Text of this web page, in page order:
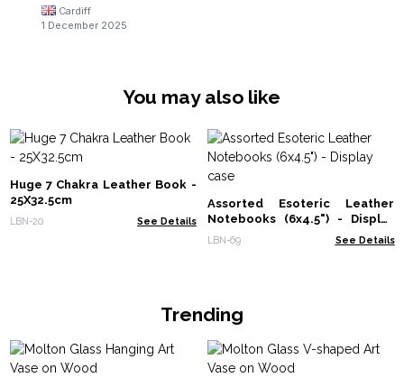
Cardiff
1 December 2025
You may also like
Huge 7 Chakra Leather Book -
25X32.5cm
LBN-20 See Details
Assorted Esoteric Leather
Notebooks (6x4.5") - Display
case
LBN-69 See Details
Trending